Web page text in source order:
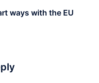
ways with the EU